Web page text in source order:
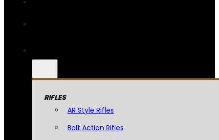
RIFLES
AR Style Rifles
Bolt Action Rifles